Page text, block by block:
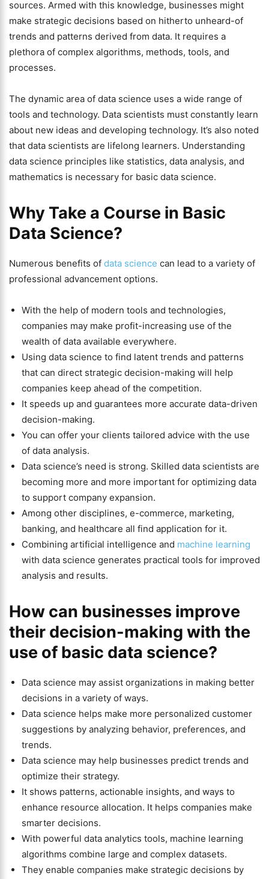
sources. Armed with this knowledge, businesses might
make strategic decisions based on hitherto unheard-of
trends and patterns derived from data. It requires a
plethora of complex algorithms, methods, tools, and
processes.
The dynamic area of data science uses a wide range of
tools and technology. Data scientists must constantly learn
about new ideas and developing technology. It’s also noted
that data scientists are lifelong learners. Understanding
data science principles like statistics, data analysis, and
mathematics is necessary for basic data science.
Why Take a Course in Basic
Data Science?
Numerous benefits of data science can lead to a variety of
professional advancement options.
With the help of modern tools and technologies,
companies may make profit-increasing use of the
wealth of data available everywhere.
Using data science to find latent trends and patterns
that can direct strategic decision-making will help
companies keep ahead of the competition.
It speeds up and guarantees more accurate data-driven
decision-making.
You can offer your clients tailored advice with the use
of data analysis.
Data science’s need is strong. Skilled data scientists are
becoming more and more important for optimizing data
to support company expansion.
Among other disciplines, e-commerce, marketing,
banking, and healthcare all find application for it.
Combining artificial intelligence and machine learning
with data science generates practical tools for improved
analysis and results.
How can businesses improve
their decision-making with the
use of basic data science?
Data science may assist organizations in making better
decisions in a variety of ways.
Data science helps make more personalized customer
suggestions by analyzing behavior, preferences, and
trends.
Data science may help businesses predict trends and
optimize their strategy.
It shows patterns, actionable insights, and ways to
enhance resource allocation. It helps companies make
smarter decisions.
With powerful data analytics tools, machine learning
algorithms combine large and complex datasets.
They enable companies make strategic decisions by